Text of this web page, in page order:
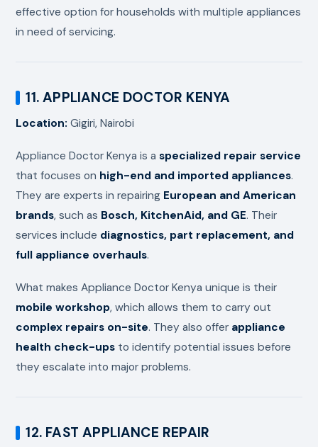
effective option for households with multiple appliances
in need of servicing.
11. APPLIANCE DOCTOR KENYA
Location: Gigiri, Nairobi
Appliance Doctor Kenya is aspecialized repair service
that focuses on high-end and imported appliances.
They are experts in repairing European and American
brands, such as Bosch, KitchenAid, and GE. Their
services include diagnostics, part replacement, and
full appliance overhauls.
What makes Appliance Doctor Kenya unique is their
mobile workshop, which allows them to carry out
complex repairs on-site. They also offer appliance
health check-ups to identify potential issues before
they escalate into major problems.
12. FAST APPLIANCE REPAIR